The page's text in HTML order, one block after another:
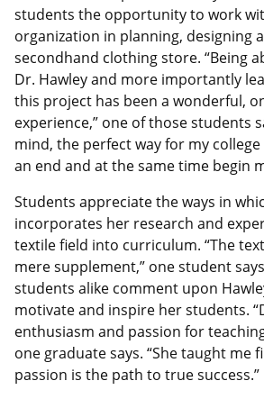
students the opportunity to work
organization in planning, designing
secondhand clothing store. “Being
Dr. Hawley and more importantly
this project has been a wonderful,
experience,” one of those students
mind, the perfect way for my
an end and at the same time begin
Students appreciate the ways in
incorporates her research and
textile field into curriculum. “The
mere supplement,” one student
students alike comment upon
motivate and inspire her students.
enthusiasm and passion for
one graduate says. “She taught me
passion is the path to true success.”